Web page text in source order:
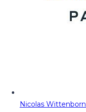
Nicolas Wittenborn